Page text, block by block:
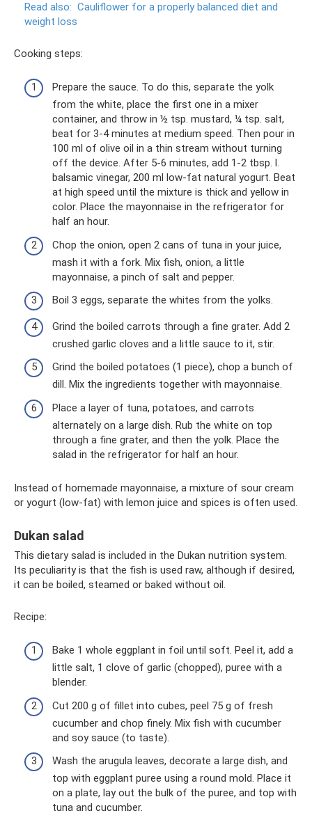
Read also: Cauliflower for a properly balanced diet and
weight loss
Cooking steps:
Prepare the sauce. To do this, separate the yolk
from the white, place the first one in a mixer
container, and throw in ½ tsp. mustard, ¼ tsp. salt,
beat for 3-4 minutes at medium speed. Then pour in
100 ml of olive oil in a thin stream without turning
off the device. After 5-6 minutes, add 1-2 tbsp. l.
balsamic vinegar, 200 ml low-fat natural yogurt. Beat
at high speed until the mixture is thick and yellow in
color. Place the mayonnaise in the refrigerator for
half an hour.
Chop the onion, open 2 cans of tuna in your juice,
mash it with a fork. Mix fish, onion, a little
mayonnaise, a pinch of salt and pepper.
Boil 3 eggs, separate the whites from the yolks.
Grind the boiled carrots through a fine grater. Add 2
crushed garlic cloves and a little sauce to it, stir.
Grind the boiled potatoes (1 piece), chop a bunch of
dill. Mix the ingredients together with mayonnaise.
Place a layer of tuna, potatoes, and carrots
alternately on a large dish. Rub the white on top
through a fine grater, and then the yolk. Place the
salad in the refrigerator for half an hour.
Instead of homemade mayonnaise, a mixture of sour cream
or yogurt (low-fat) with lemon juice and spices is often used.
Dukan salad
This dietary salad is included in the Dukan nutrition system.
Its peculiarity is that the fish is used raw, although if desired,
it can be boiled, steamed or baked without oil.
Recipe:
Bake 1 whole eggplant in foil until soft. Peel it, add a
little salt, 1 clove of garlic (chopped), puree with a
blender.
Cut 200 g of fillet into cubes, peel 75 g of fresh
cucumber and chop finely. Mix fish with cucumber
and soy sauce (to taste).
Wash the arugula leaves, decorate a large dish, and
top with eggplant puree using a round mold. Place it
on a plate, lay out the bulk of the puree, and top with
tuna and cucumber.